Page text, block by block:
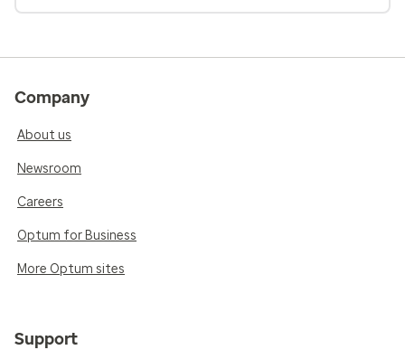
Company
About us
Newsroom
Careers
Optum for Business
More Optum sites
Support